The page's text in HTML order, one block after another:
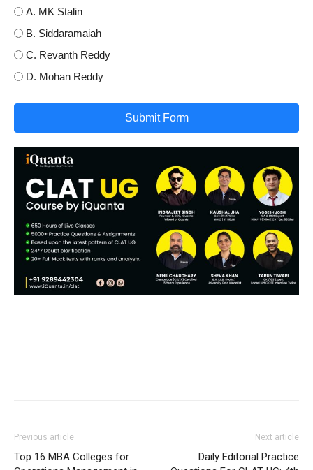
A. MK Stalin
B. Siddaramaiah
C. Revanth Reddy
D. Mohan Reddy
Submit Form
Previous article
Top 16 MBA Colleges for
Next article
Daily Editorial Practice